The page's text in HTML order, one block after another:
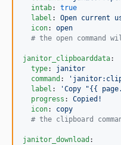
intab: true
label : Open current
icon: open
# the open command
janitor_clipboarddata:
type: janitor
command : '
label : 'Copy "{{
progress : Copied!
icon: copy
# the clipboard
janitor_download :